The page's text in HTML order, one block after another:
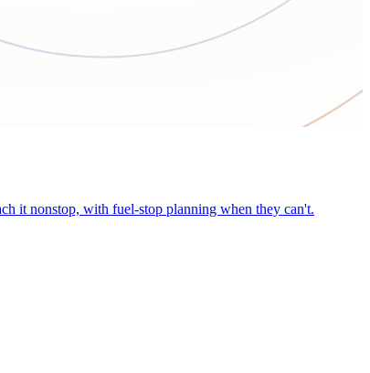
it nonstop, with fuel-stop planning when they can't.